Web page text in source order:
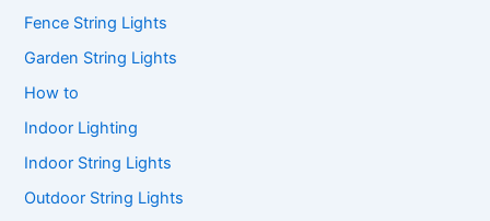
Fence String Lights
Garden String Lights
How to
Indoor Lighting
Indoor String Lights
Outdoor String Lights